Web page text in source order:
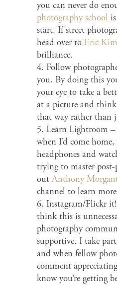
you can never do
photography school
start. If street
head over to Eric
brilliance.
4. Follow
you. By doing this
your eye to take a
at a picture and
that way rather than
5. Learn Lightroom –
when I’d come
headphones and
trying to master post-
outAnthony
channel to learn
6. Instagram/Flickr
think this is
photography
supportive. I take
and when fellow
comment
know you’re getting